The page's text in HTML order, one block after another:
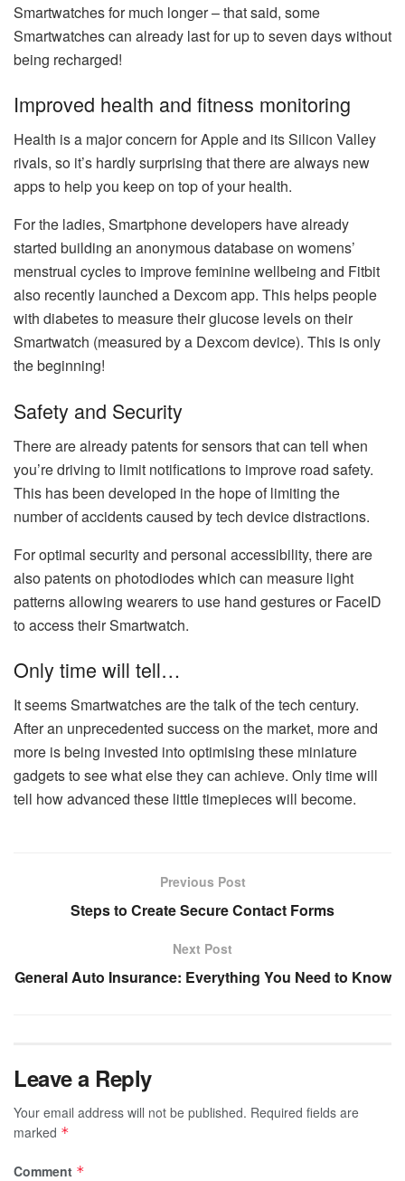
Smartwatches for much longer – that said, some
Smartwatches can already last for up to seven days without
being recharged!
Improved health and fitness monitoring
Health is a major concern for Apple and its Silicon Valley
rivals, so it’s hardly surprising that there are always new
apps to help you keep on top of your health.
For the ladies, Smartphone developers have already
started building an anonymous database on womens’
menstrual cycles to improve feminine wellbeing and Fitbit
also recently launched a Dexcom app. This helps people
with diabetes to measure their glucose levels on their
Smartwatch (measured by a Dexcom device). This is only
the beginning!
Safety and Security
There are already patents for sensors that can tell when
you’re driving to limit notifications to improve road safety.
This has been developed in the hope of limiting the
number of accidents caused by tech device distractions.
For optimal security and personal accessibility, there are
also patents on photodiodes which can measure light
patterns allowing wearers to use hand gestures or FaceID
to access their Smartwatch.
Only time will tell…
It seems Smartwatches are the talk of the tech century.
After an unprecedented success on the market, more and
more is being invested into optimising these miniature
gadgets to see what else they can achieve. Only time will
tell how advanced these little timepieces will become.
Previous Post
Steps to Create Secure Contact Forms
Next Post
General Auto Insurance: Everything You Need to Know
Leave a Reply
Your email address will not be published. Required fields are
marked *
Comment *